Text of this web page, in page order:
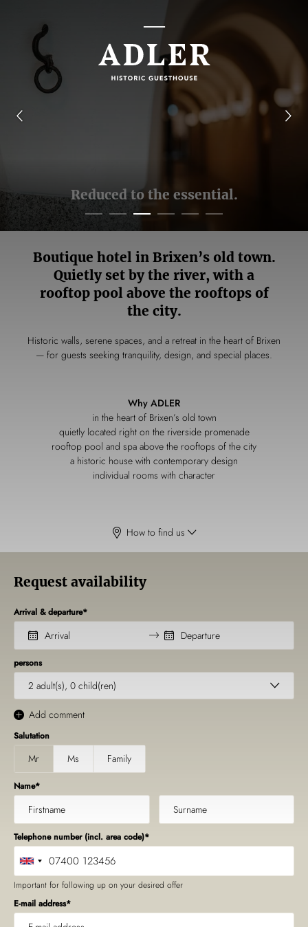
Reduced to the essential.
Boutique hotel in Brixen’s old town.
Quietly set by the river, with a
rooftop pool above the rooftops of
the city.
Historic walls, serene spaces, and a retreat in the heart of Brixen
— for guests seeking tranquility, design, and special places.
Why ADLER
in the heart of Brixen’s old town
quietly located right on the riverside promenade
rooftop pool and spa above the rooftops of the city
a historic house with contemporary design
individual rooms with character
How to find us
Request availability
Arrival & departure
persons
2 adult(s), 0 child(ren)
Add comment
Salutation
Mr Ms Family
Name
Telephone number (incl. area code)
Important for following up on your desired offer
E-mail address